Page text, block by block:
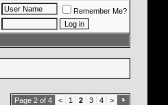
Remember Me?
Page 2 of 4 < 1 2 3 4 >